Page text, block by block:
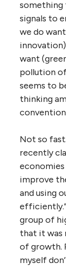
something
signals to
we do
want
pollution of
seems to
thinking
Not so
recently
improve
and using
group of
that it was
of growth.
myself